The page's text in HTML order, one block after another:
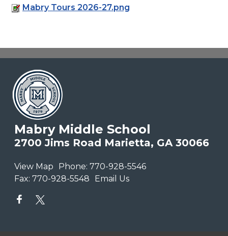
Mabry Tours 2026-27.png
Mabry Middle School
2700 Jims Road Marietta, GA 30066
View Map Phone: 770-928-5546
Fax: 770-928-5548 Email Us